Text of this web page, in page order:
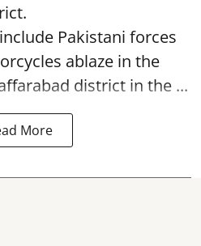
Pakistani forces
ablaze in the
district in the ...
More